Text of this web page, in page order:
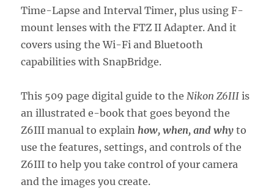
Time-Lapse and Interval Timer, plus using F-
mount lenses with the FTZ II Adapter. And it
covers using the Wi-Fi and Bluetooth
capabilities with SnapBridge.
This 509 page digital guide to the Nikon Z6III is
an illustrated e-book that goes beyond the
Z6III manual to explain how, when, and why to
use the features, settings, and controls of the
Z6III to help you take control of your camera
and the images you create.